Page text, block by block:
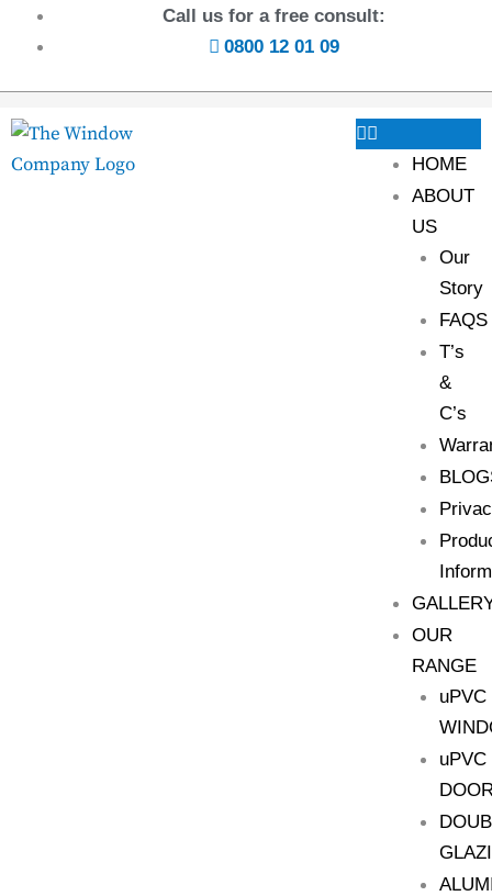
Call us for a free consult:
0800 12 01 09
HOME
ABOUT
US
Our
Story
FAQS
T’s
&
C’s
OUR
RANGE
uPVC
uPVC